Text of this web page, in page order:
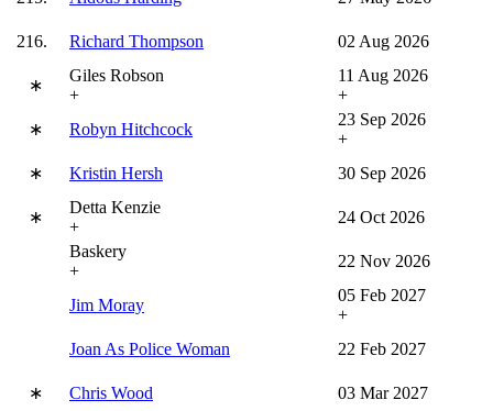
216. Richard Thompson 02 Aug 2026
∗
Giles Robson
+
11 Aug 2026
+
∗
Robyn Hitchcock
23 Sep 2026
+
∗
Kristin Hersh 30 Sep 2026
∗
Detta Kenzie
+
24 Oct 2026
Baskery
+
22 Nov 2026
Jim Moray
05 Feb 2027
+
Joan As Police Woman
22 Feb 2027
∗ Chris Wood 03 Mar 2027